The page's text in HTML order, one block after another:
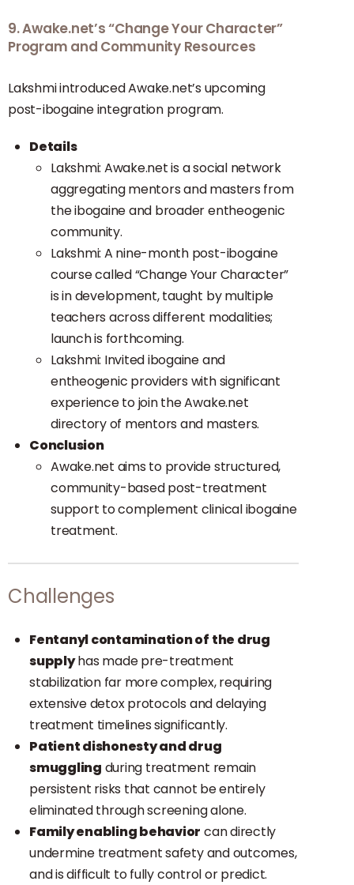
9. Awake.net’s “Change Your Character”
Program and Community Resources
Lakshmi introduced Awake.net’s upcoming
post-ibogaine integration program.
Details
Lakshmi: Awake.net is a social network
aggregating mentors and masters from
the ibogaine and broader entheogenic
community.
Lakshmi: A nine-month post-ibogaine
course called “Change Your Character”
is in development, taught by multiple
teachers across different modalities;
launch is forthcoming.
Lakshmi: Invited ibogaine and
entheogenic providers with significant
experience to join the Awake.net
directory of mentors and masters.
Conclusion
Awake.net aims to provide structured,
community-based post-treatment
support to complement clinical ibogaine
treatment.
Challenges
Fentanyl contamination of the drug
supplyhas made pre-treatment
stabilization far more complex, requiring
extensive detox protocols and delaying
treatment timelines significantly.
Patient dishonesty and drug
smuggling during treatment remain
persistent risks that cannot be entirely
eliminated through screening alone.
Family enabling behavior can directly
undermine treatment safety and outcomes,
and is difficult to fully control or predict.